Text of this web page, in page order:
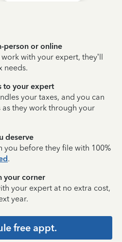
person or online
with your expert, they’ll
needs.
to your expert
your taxes, and you can
they work through your
deserve
you before they file with 100%
.
your corner
your expert at no extra cost,
year.
free appt.